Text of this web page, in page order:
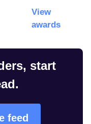
View
awards
start
feed